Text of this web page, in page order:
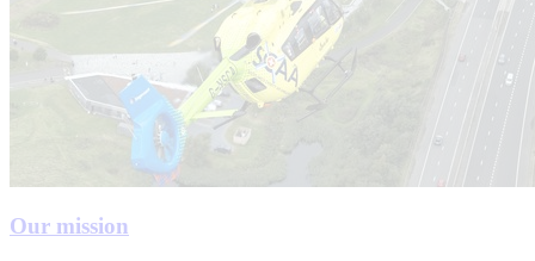
Our mission